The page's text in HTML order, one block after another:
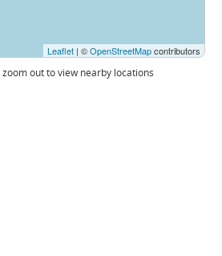
Leaflet | ©OpenStreetMapcontributors
zoom out to view nearby locations